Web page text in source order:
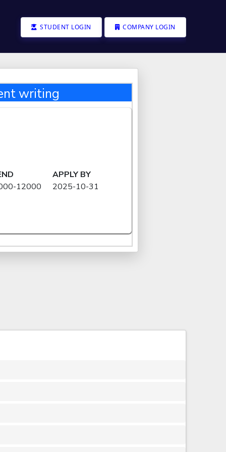
STUDENT LOGIN COMPANY LOGIN
writing
12000
APPLY BY
2025-10-31